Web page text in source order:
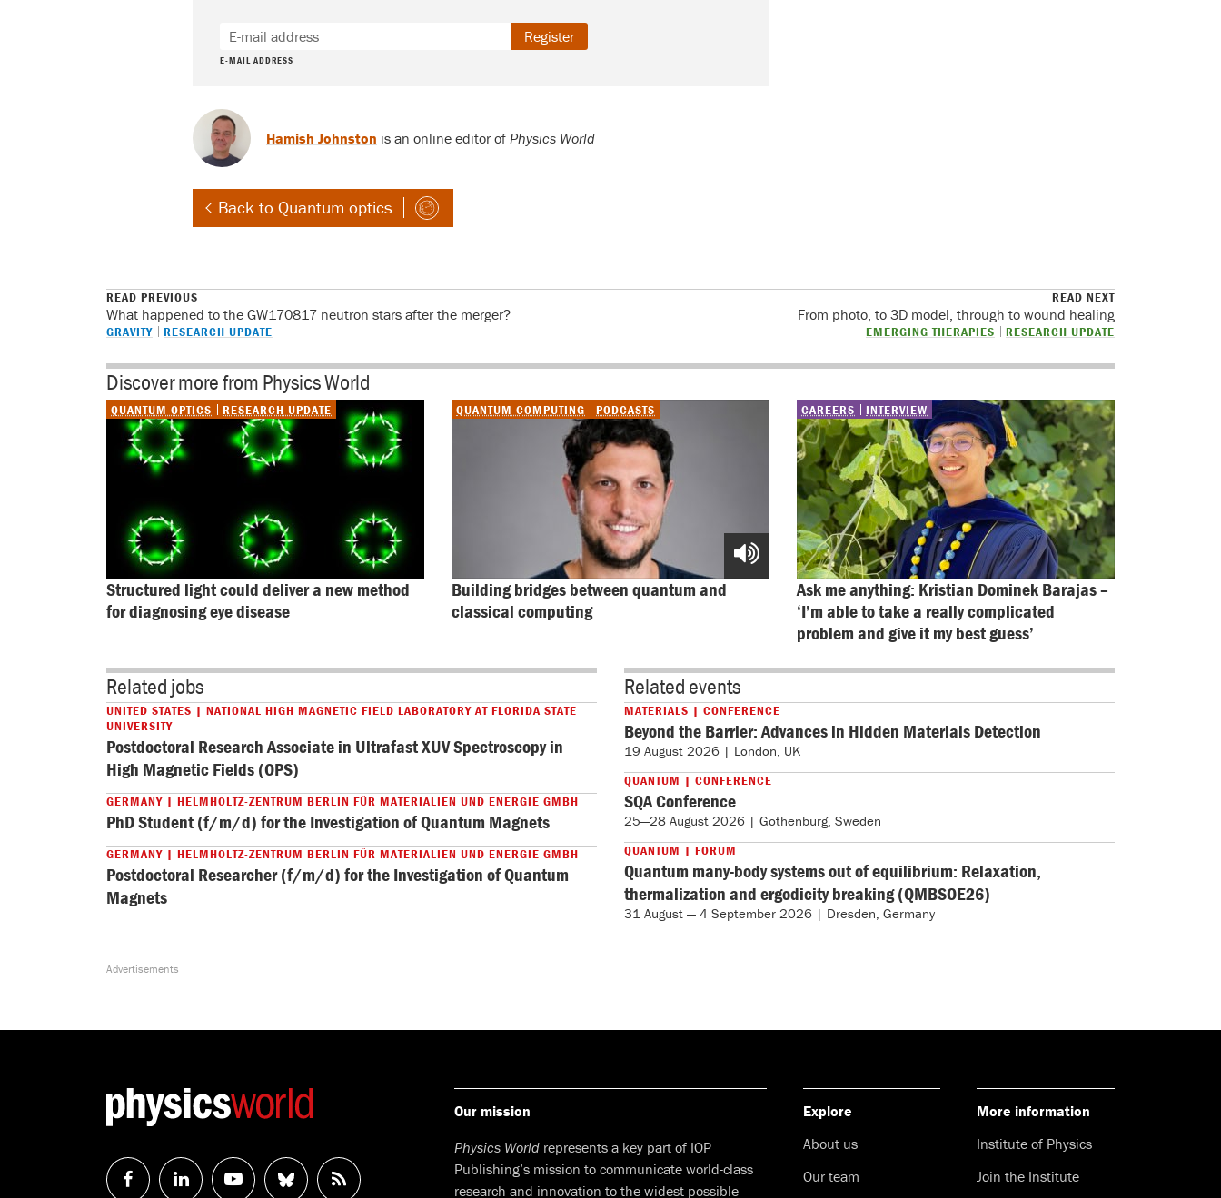
E-MAIL ADDRESS
Register
Hamish Johnston is an online editor of Physics World
Back to Quantum optics
READ PREVIOUS
What happened to the GW170817 neutron stars after the merger?
GRAVITY RESEARCH UPDATE
READ NEXT
From photo, to 3D model, through to wound healing
EMERGING THERAPIES RESEARCH UPDATE
Discover more from Physics World
QUANTUM OPTICS RESEARCH UPDATE
Structured light could deliver a new method
for diagnosing eye disease
QUANTUM COMPUTING PODCASTS
Building bridges between quantum and
classical computing
CAREERS INTERVIEW
Ask me anything: Kristian Dominek Barajas –
‘I’m able to take a really complicated
problem and give it my best guess’
Related jobs
UNITED STATES | NATIONAL HIGH MAGNETIC FIELD LABORATORY AT FLORIDA STATE
UNIVERSITY
Postdoctoral Research Associate in Ultrafast XUV Spectroscopy in
High Magnetic Fields (OPS)
GERMANY | HELMHOLTZ-ZENTRUM BERLIN FÜR MATERIALIEN UND ENERGIE GMBH
PhD Student (f/m/d) for the Investigation of Quantum Magnets
GERMANY | HELMHOLTZ-ZENTRUM BERLIN FÜR MATERIALIEN UND ENERGIE GMBH
Postdoctoral Researcher (f/m/d) for the Investigation of Quantum
Magnets
Related events
MATERIALS | CONFERENCE
Beyond the Barrier: Advances in Hidden Materials Detection
19 August 2026 | London, UK
QUANTUM | CONFERENCE
SQA Conference
25—28 August 2026 | Gothenburg, Sweden
QUANTUM | FORUM
Quantum many-body systems out of equilibrium: Relaxation,
thermalization and ergodicity breaking (QMBSOE26)
31 August — 4 September 2026 | Dresden, Germany
Follow Follow WatchFollowRSS
Our mission
Physics World represents a key part of IOP
Publishing’s mission to communicate world-class
research and innovation to the widest possible
Explore
About us
Our team
More information
Institute of Physics
Join the Institute